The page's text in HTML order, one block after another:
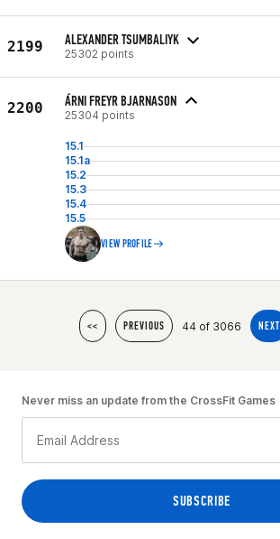
2199 ALEXANDER TSUMBALIYK
25302 points
2200 ÁRNI FREYR BJARNASON
25304 points
15.1
15.1a
15.2
15.3
15.4
15.5
VIEW PROFILE
<< PREVIOUS 44 of 3066 NEXT
Never miss an update from the CrossFit Games